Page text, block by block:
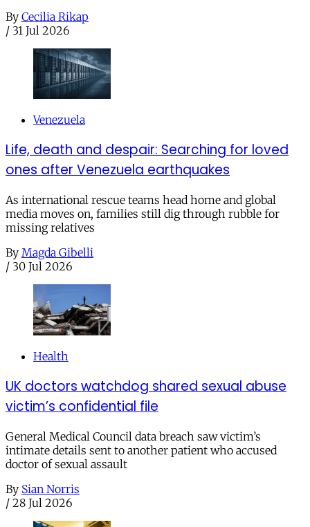
By Cecilia Rikap
/ 31 Jul 2026
Venezuela
Life, death and despair: Searching for loved
ones after Venezuela earthquakes
As international rescue teams head home and global
media moves on, families still dig through rubble for
missing relatives
By Magda Gibelli
/ 30 Jul 2026
Health
UK doctors watchdog shared sexual abuse
victim’s confidential file
General Medical Council data breach saw victim’s
intimate details sent to another patient who accused
doctor of sexual assault
By Sian Norris
/ 28 Jul 2026